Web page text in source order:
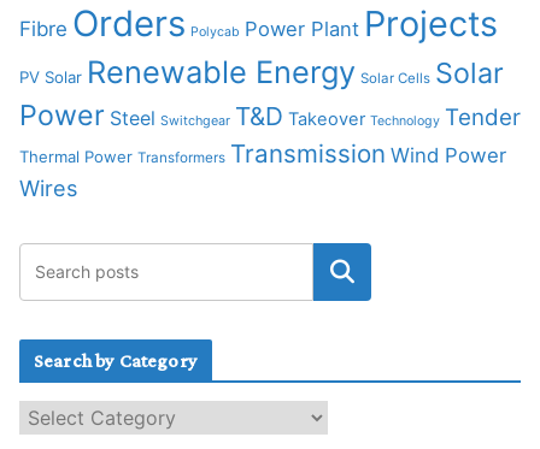
Fibre Orders Polycab Power Plant Projects
PV Solar Renewable Energy Solar Cells Solar
Power Steel Switchgear T&D Takeover Technology Tender
Thermal Power Transformers Transmission Wind Power
Wires
Search by Category
e